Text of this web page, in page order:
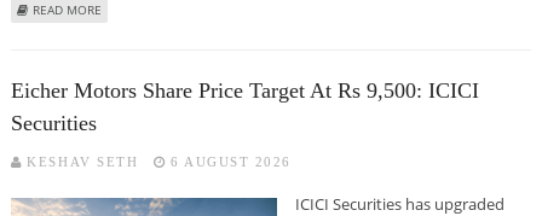
READ MORE
Eicher Motors Share Price Target At Rs 9,500: ICICI
Securities
KESHAV SETH 6 AUGUST 2026
ICICI Securities has upgraded